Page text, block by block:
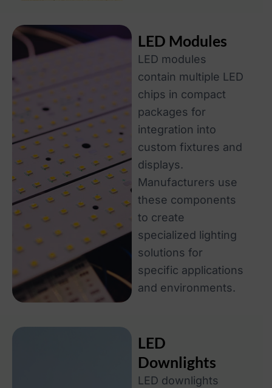
LED Modules
LED modules
contain multiple LED
chips in compact
packages for
integration into
custom fixtures and
displays.
Manufacturers use
these components
to create
specialized lighting
solutions for
specific applications
and environments.
LED
Downlights
LED downlights